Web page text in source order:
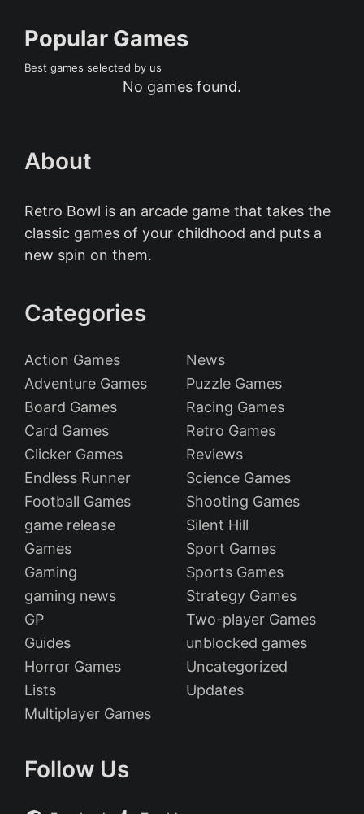
Popular Games
Best games selected by us
No games found.
About
Retro Bowl is an arcade game that takes the
classic games of your childhood and puts a
new spin on them.
Categories
Action Games
Adventure Games
Board Games
Card Games
Clicker Games
Endless Runner
Football Games
game release
Games
Gaming
gaming news
GP
Guides
Horror Games
Lists
Multiplayer Games
News
Puzzle Games
Racing Games
Retro Games
Reviews
Science Games
Shooting Games
Silent Hill
Sport Games
Sports Games
Strategy Games
Two-player Games
unblocked games
Uncategorized
Updates
Follow Us